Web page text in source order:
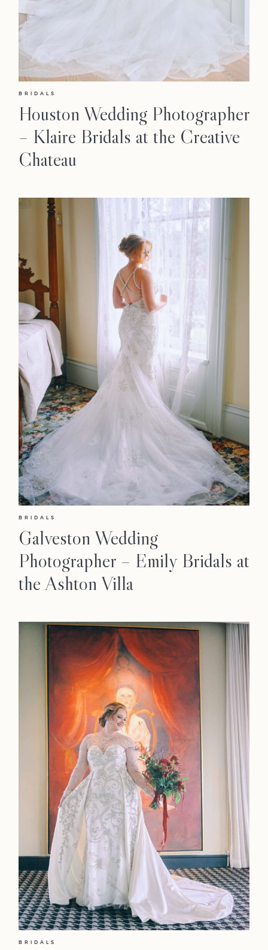
BRIDALS
Houston Wedding Photographer
– Klaire Bridals at the Creative
Chateau
BRIDALS
Galveston Wedding
Photographer – Emily Bridals at
the Ashton Villa
BRIDALS
Faqs
Investment
Contact